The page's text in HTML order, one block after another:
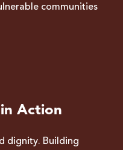
communities
Action
dignity. Building